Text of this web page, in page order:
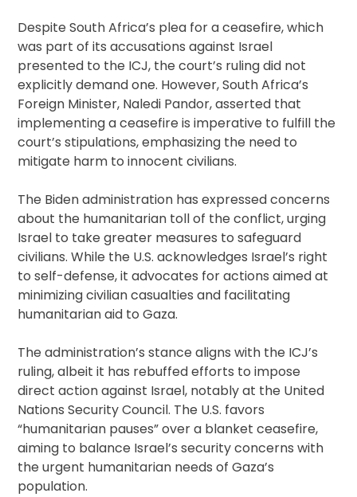
Despite South Africa’s plea for a ceasefire, which
was part of its accusations against Israel
presented to the ICJ, the court’s ruling did not
explicitly demand one. However, South Africa’s
Foreign Minister, Naledi Pandor, asserted that
implementing a ceasefire is imperative to fulfill the
court’s stipulations, emphasizing the need to
mitigate harm to innocent civilians.
The Biden administration has expressed concerns
about the humanitarian toll of the conflict, urging
Israel to take greater measures to safeguard
civilians. While the U.S. acknowledges Israel’s right
to self-defense, it advocates for actions aimed at
minimizing civilian casualties and facilitating
humanitarian aid to Gaza.
The administration’s stance aligns with the ICJ’s
ruling, albeit it has rebuffed efforts to impose
direct action against Israel, notably at the United
Nations Security Council. The U.S. favors
“humanitarian pauses” over a blanket ceasefire,
aiming to balance Israel’s security concerns with
the urgent humanitarian needs of Gaza’s
population.